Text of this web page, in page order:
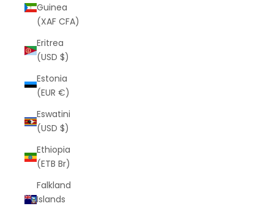
Guinea
(XAF CFA)
Eritrea
(USD $)
Estonia
(EUR €)
Eswatini
(USD $)
Ethiopia
(ETB Br)
Falkland
Islands